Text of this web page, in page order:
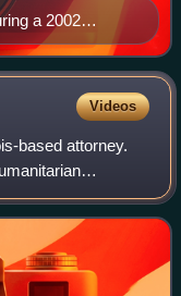
a 2002
Videos
based attorney.